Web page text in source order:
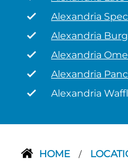
Alexandria
Alexandria
Alexandria
Alexandria
Alexandria
HOME /